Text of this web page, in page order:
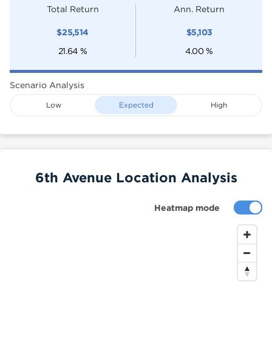
Total Return
$25,514
21.64 %
Ann. Return
$5,103
4.00 %
Scenario Analysis
Low Expected High
Heatmap mode
6th Avenue Location Analysis